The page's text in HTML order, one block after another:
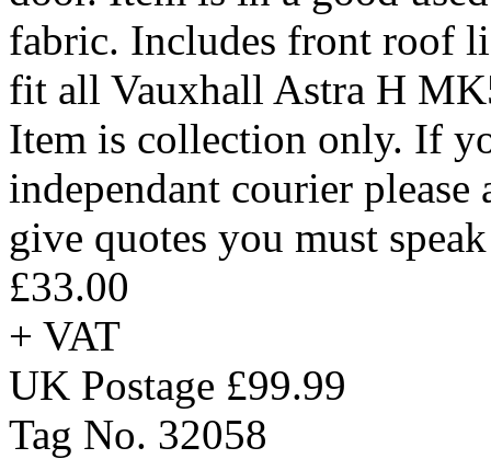
fabric. Includes front roof
fit all Vauxhall Astra H
Item is collection only. If
independant courier
give quotes you must
£33.00
+ VAT
UK Postage £99.99
Tag No. 32058